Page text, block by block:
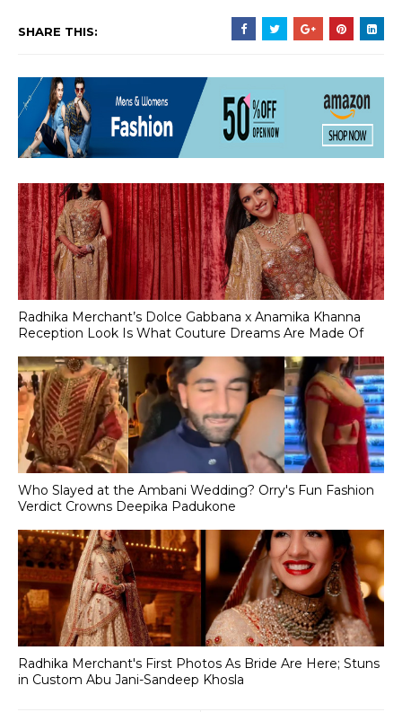
SHARE THIS:
Radhika Merchant’s Dolce Gabbana x Anamika Khanna
Reception Look Is What Couture Dreams Are Made Of
Who Slayed at the Ambani Wedding? Orry's Fun Fashion
Verdict Crowns Deepika Padukone
Radhika Merchant's First Photos As Bride Are Here; Stuns
in Custom Abu Jani-Sandeep Khosla